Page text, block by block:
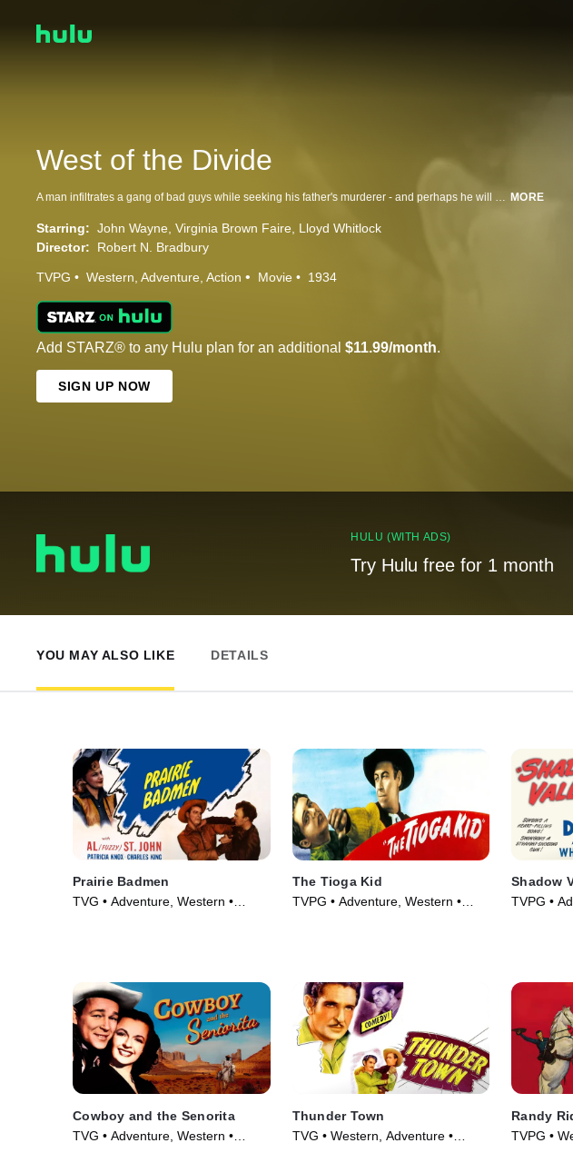
West of the Divide
A man infiltrates a gang of bad guys while seeking his father's murderer - and perhaps he will discover the whereabouts of his long-lost brother. MORE
Starring: John Wayne Virginia Brown Faire Lloyd Whitlock
Director:
Robert N. Bradbury
TVPG Western Adventure Action Movie 1934
Add STARZ® to any Hulu plan for an additional $11.99/month.
SIGN UP NOW
HULU (WITH ADS)
Try Hulu free for 1 month
YOU MAY ALSO LIKE DETAILS
Prairie Badmen
TVG • Adventure, Western •
The Tioga Kid
TVPG • Adventure, Western •
Shadow
TVPG •
Cowboy and the Senorita
TVG • Adventure, Western •
Thunder Town
TVG • Western, Adventure •
Randy
TVPG •